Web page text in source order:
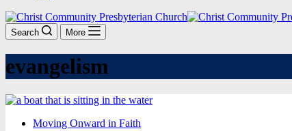
Search More
evangelism
Moving Onward in Faith